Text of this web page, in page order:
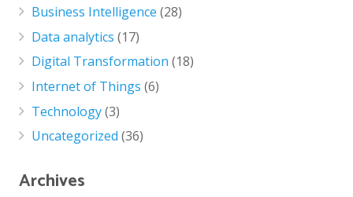
Business Intelligence (28)
Data analytics (17)
Digital Transformation (18)
Internet of Things (6)
Technology(3)
Uncategorized (36)
Archives